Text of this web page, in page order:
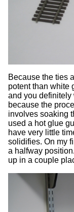
Because the ties
potent than white
and you definitely
because the
involves soaking
used a hot glue
have very little
solidifies. On my
a halfway
up in a couple